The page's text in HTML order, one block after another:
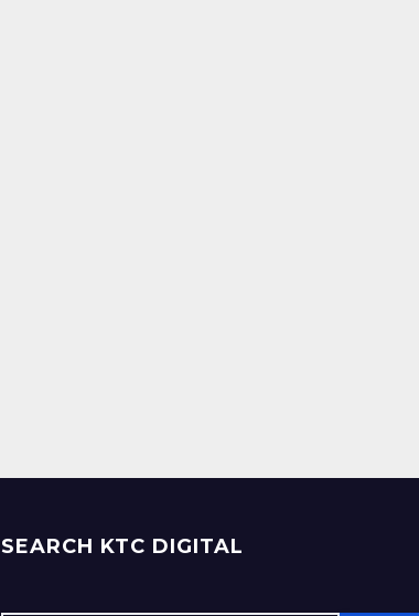
SEARCH KTC DIGITAL